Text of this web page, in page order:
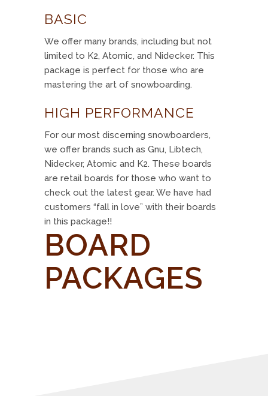
BASIC
We offer many brands, including but not
limited to K2, Atomic, and Nidecker. This
package is perfect for those who are
mastering the art of snowboarding.
HIGH PERFORMANCE
For our most discerning snowboarders,
we offer brands such as Gnu, Libtech,
Nidecker, Atomic and K2. These boards
are retail boards for those who want to
check out the latest gear. We have had
customers “fall in love” with their boards
in this package!!
BOARD
PACKAGES